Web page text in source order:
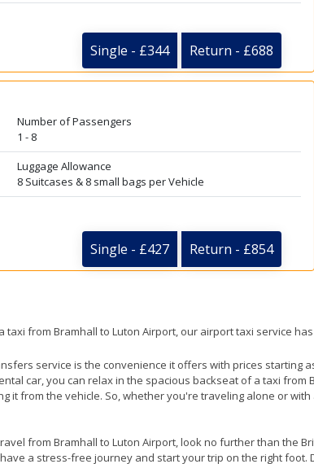
Single - £344 Return - £688
Number of Passengers
1 - 8
Luggage Allowance
8 Suitcases & 8 small bags per Vehicle
Single - £427 Return - £854
from Bramhall to Luton Airport, our airport taxi service
service is the convenience it offers with prices starting
car, you can relax in the spacious backseat of a taxi
it from the vehicle. So, whether you're traveling alone or
from Bramhall to Luton Airport, look no further than the
a stress-free journey and start your trip on the right